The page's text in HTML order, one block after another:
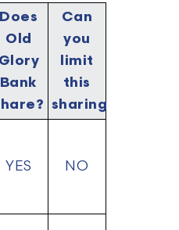
Does
Old
Glory
Bank
Can
you
limit
this
sharing?
YES NO